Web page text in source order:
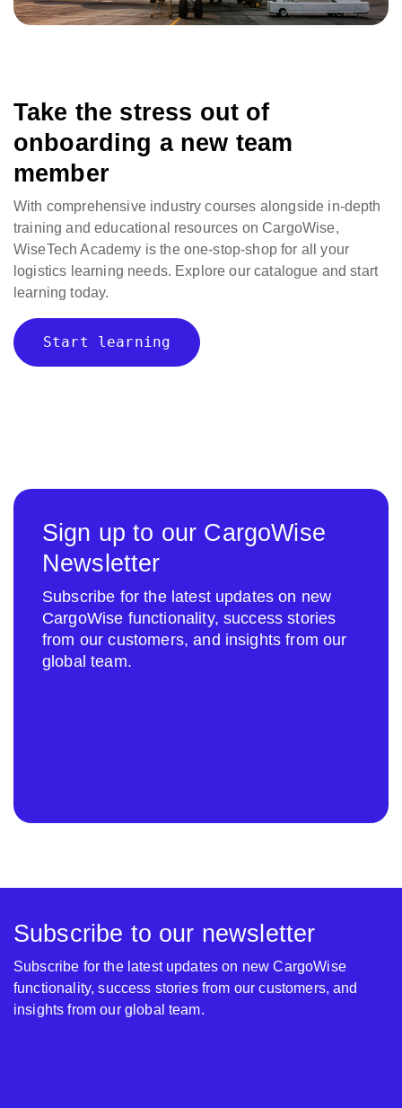
Take the stress out of
onboarding a new team
member
With comprehensive industry courses alongside in-depth
training and educational resources on CargoWise,
WiseTech Academy is the one-stop-shop for all your
logistics learning needs. Explore our catalogue and start
learning today.
Start learning
Sign up to our CargoWise
Newsletter
Subscribe for the latest updates on new
CargoWise functionality, success stories
from our customers, and insights from our
global team.
Subscribe to our newsletter
Subscribe for the latest updates on new CargoWise
functionality, success stories from our customers, and
insights from our global team.